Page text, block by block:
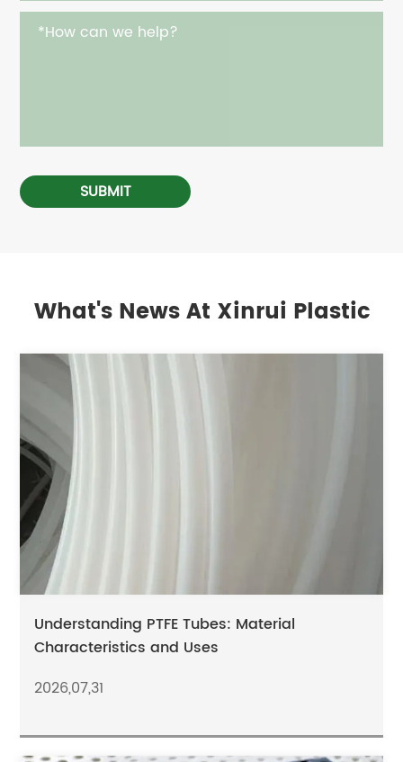
SUBMIT
What's News At Xinrui Plastic
Understanding PTFE Tubes: Material
Characteristics and Uses
2026,07,31